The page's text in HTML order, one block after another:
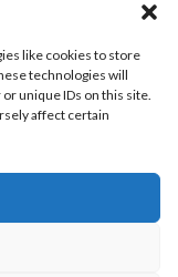
like cookies to store
technologies will
unique IDs on this site.
affect certain
reserved..